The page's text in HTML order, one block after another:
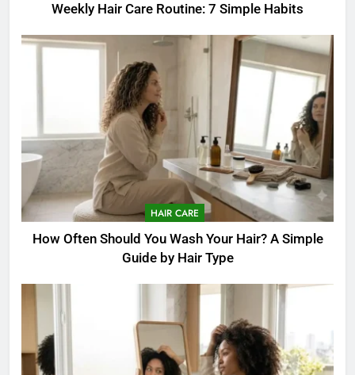
Weekly Hair Care Routine: 7 Simple Habits
HAIR CARE
How Often Should You Wash Your Hair? A Simple
Guide by Hair Type